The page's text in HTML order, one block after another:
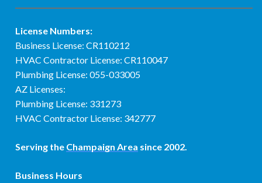
License Numbers:
Business License: CR110212
HVAC Contractor License: CR110047
Plumbing License: 055-033005
AZ Licenses:
Plumbing License: 331273
HVAC Contractor License: 342777
Serving the Champaign Area since 2002.
Business Hours